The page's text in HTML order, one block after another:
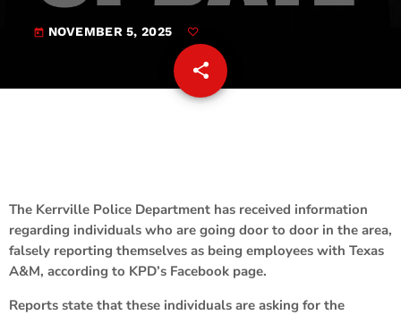
today NOVEMBER 5, 2025
share
email
The Kerrville Police Department has received information
regarding individuals who are going door to door in the area,
falsely reporting themselves as being employees with Texas
A&M, according to KPD’s Facebook page.
Reports state that these individuals are asking for the